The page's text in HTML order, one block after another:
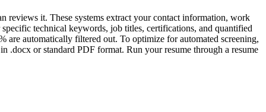
reviews it. These systems extract your contact information, work
technical keywords, job titles, certifications, and quantified
are automatically filtered out. To optimize for automated screening,
.docx or standard PDF format. Run your resume through a resume